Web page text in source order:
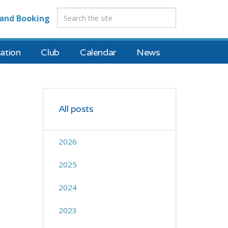
Club Calendar News
Booking
All posts
2026
2025
2024
2023